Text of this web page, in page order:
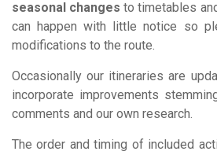
seasonal changes to timetables
can happen with little notice so
modifications to the route.
Occasionally our itineraries are
incorporate improvements
comments and our own research.
The order and timing of included